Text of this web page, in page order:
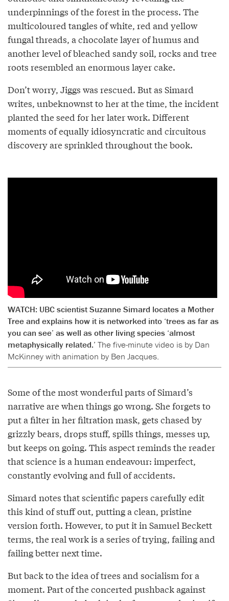
underpinnings of the forest in the process. The
multicoloured tangles of white, red and yellow
fungal threads, a chocolate layer of humus and
another level of bleached sandy soil, rocks and tree
roots resembled an enormous layer cake.
Don’t worry, Jiggs was rescued. But as Simard
writes, unbeknownst to her at the time, the incident
planted the seed for her later work. Different
moments of equally idiosyncratic and circuitous
discovery are sprinkled throughout the book.
WATCH: UBC scientist Suzanne Simard locates a Mother
Tree and explains how it is networked into ‘trees as far as
you can see’ as well as other living species ‘almost
metaphysically related.’ The five-minute video is by Dan
McKinney with animation by Ben Jacques.
Some of the most wonderful parts of Simard’s
narrative are when things go wrong. She forgets to
put a filter in her filtration mask, gets chased by
grizzly bears, drops stuff, spills things, messes up,
but keeps on going. This aspect reminds the reader
that science is a human endeavour: imperfect,
constantly evolving and full of accidents.
Simard notes that scientific papers carefully edit
this kind of stuff out, putting a clean, pristine
version forth. However, to put it in Samuel Beckett
terms, the real work is a series of trying, failing and
failing better next time.
But back to the idea of trees and socialism for a
moment. Part of the concerted pushback against